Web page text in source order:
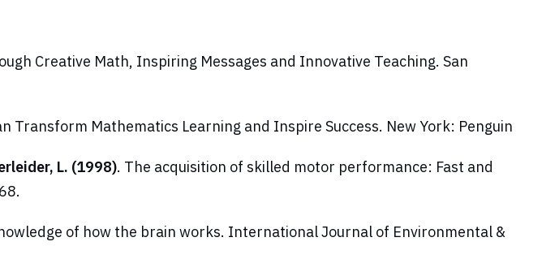
Creative Math, Inspiring Messages and Innovative Teaching. San
Transform Mathematics Learning and Inspire Success. New York: Penguin
L. (1998). The acquisition of skilled motor performance: Fast and
of how the brain works. International Journal of Environmental &